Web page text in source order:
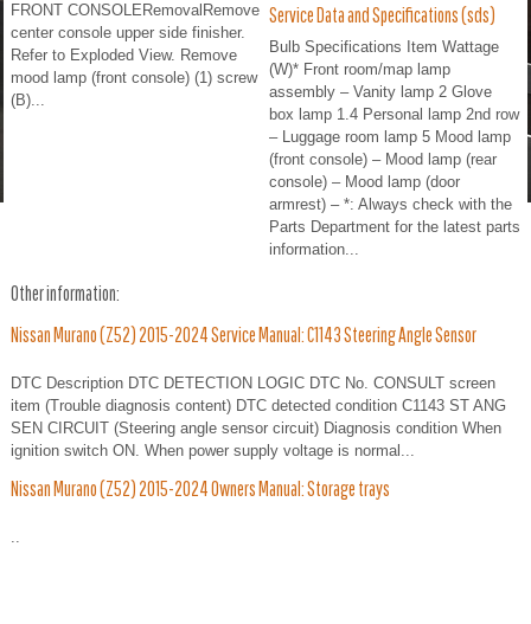
FRONT CONSOLERemovalRemove
center console upper side finisher.
Refer to Exploded View. Remove
mood lamp (front console) (1) screw
(B)...
Service Data and Specifications (sds)
Bulb Specifications Item Wattage
(W)* Front room/map lamp
assembly – Vanity lamp 2 Glove
box lamp 1.4 Personal lamp 2nd row
– Luggage room lamp 5 Mood lamp
(front console) – Mood lamp (rear
console) – Mood lamp (door
armrest) – *: Always check with the
Parts Department for the latest parts
information...
Other information:
Nissan Murano (Z52) 2015-2024 Service Manual: C1143 Steering Angle Sensor
DTC Description DTC DETECTION LOGIC DTC No. CONSULT screen
item (Trouble diagnosis content) DTC detected condition C1143 ST ANG
SEN CIRCUIT (Steering angle sensor circuit) Diagnosis condition When
ignition switch ON. When power supply voltage is normal...
Nissan Murano (Z52) 2015-2024 Owners Manual: Storage trays
..